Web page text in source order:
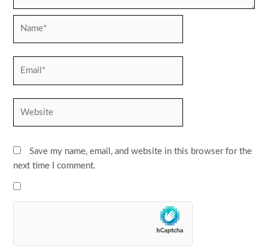
Save my name, email, and website in this browser for the
next time I comment.